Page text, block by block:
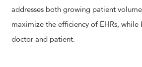
addresses both growing patient
maximize the efficiency of EHRs,
doctor and patient.